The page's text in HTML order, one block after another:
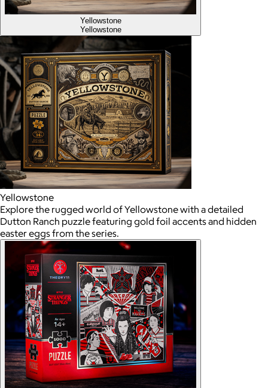
Yellowstone
Yellowstone
Yellowstone
Explore the rugged world of Yellowstone with a detailed
Dutton Ranch puzzle featuring gold foil accents and hidden
easter eggs from the series.